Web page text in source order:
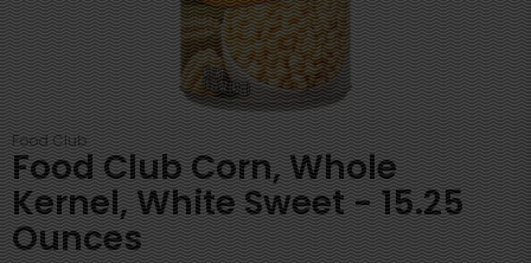
Food Club
Food Club Corn, Whole
Kernel, White Sweet - 15.25
Ounces